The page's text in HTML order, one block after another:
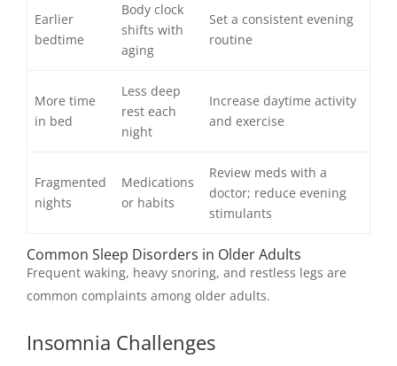
Earlier
bedtime
Body clock
shifts with
aging
Set a consistent evening
routine
More time
in bed
Less deep
rest each
night
Increase daytime activity
and exercise
Fragmented
nights
Medications
or habits
Review meds with a
doctor; reduce evening
stimulants
Common Sleep Disorders in Older Adults
Frequent waking, heavy snoring, and restless legs are
common complaints among older adults.
Insomnia Challenges